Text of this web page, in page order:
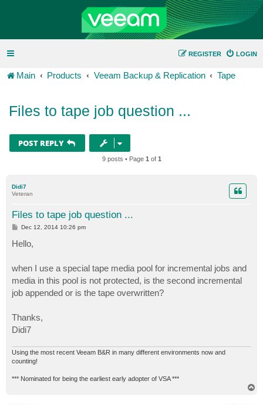
LOGIN
REGISTER
Main Products Veeam Backup & Replication Tape
Files to tape job question ...
POST REPLY
9 posts • Page 1 of 1
Didi7
Veteran
Files to tape job question ...
P
t
Dec 12, 2014 10:26 pm
Hello,
when I use a special tape media pool for incremental jobs and
media in this pool is not protected, is the second incremental
job appended or is the tape overwritten?
Thanks,
Didi7
Using the most recent Veeam B&R in many different environments now and
counting!
*** Nominated for being the earliest early adopter of VSA ***